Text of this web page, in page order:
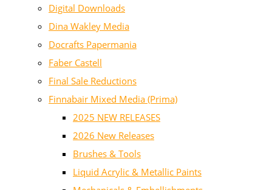
Digital Downloads
Dina Wakley Media
Docrafts Papermania
Faber Castell
Final Sale Reductions
Finnabair Mixed Media (Prima)
2025 NEW RELEASES
2026 New Releases
Brushes & Tools
Liquid Acrylic & Metallic Paints